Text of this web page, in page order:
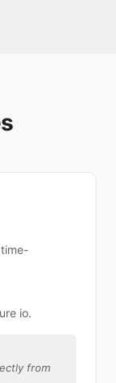
io.
from